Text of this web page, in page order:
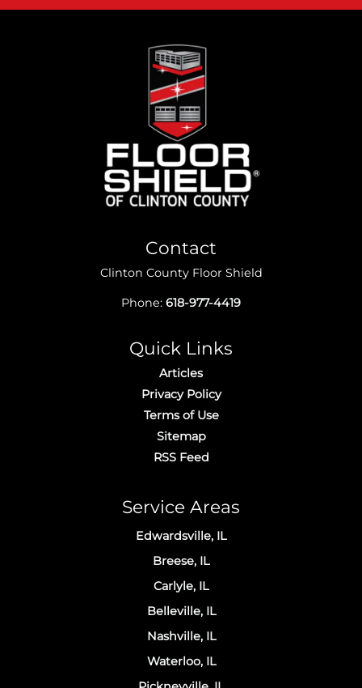
Contact
Clinton County Floor Shield
Phone: 618-977-4419
Quick Links
Articles
Privacy Policy
Terms of Use
Sitemap
RSS Feed
Service Areas
Edwardsville, IL
Breese, IL
Carlyle, IL
Belleville, IL
Nashville, IL
Waterloo, IL